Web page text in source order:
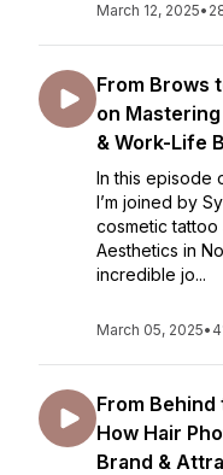
March 12, 2025•
From Brows
on
& Work-Life
In this episode
I’m joined by
cosmetic
Aesthetics in
incredible jo...
March 05, 2025•
From
How Hair
Brand &